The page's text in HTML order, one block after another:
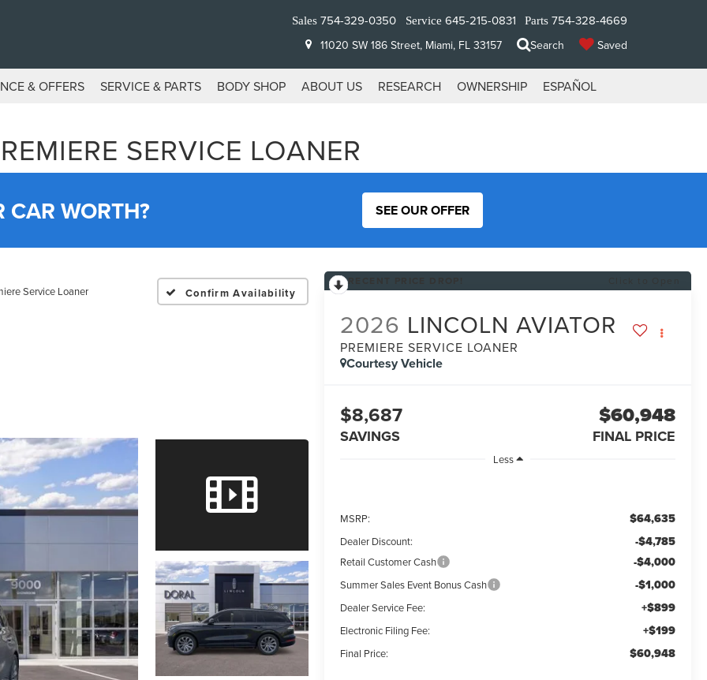
Sales 754-329-0350 Service 645-215-0831 Parts 754-328-4669
11020 SW 186 Street, Miami, FL 33157 Search Saved
& OFFERS SERVICE & PARTS BODY SHOP ABOUT US RESEARCH OWNERSHIP ESPAÑOL
SERVICE LOANER
CAR WORTH? SEE OUR OFFER
Service Loaner Confirm Availability
2026 LINCOLN AVIATOR
PREMIERE SERVICE LOANER
Courtesy Vehicle
$8,687
SAVINGS
$60,948
FINAL PRICE
Less
MSRP: $64,635
Dealer Discount: -$4,785
Retail Customer Cash -$4,000
Summer Sales Event Bonus Cash -$1,000
Dealer Service Fee: +$899
Electronic Filing Fee: +$199
Final Price: $60,948